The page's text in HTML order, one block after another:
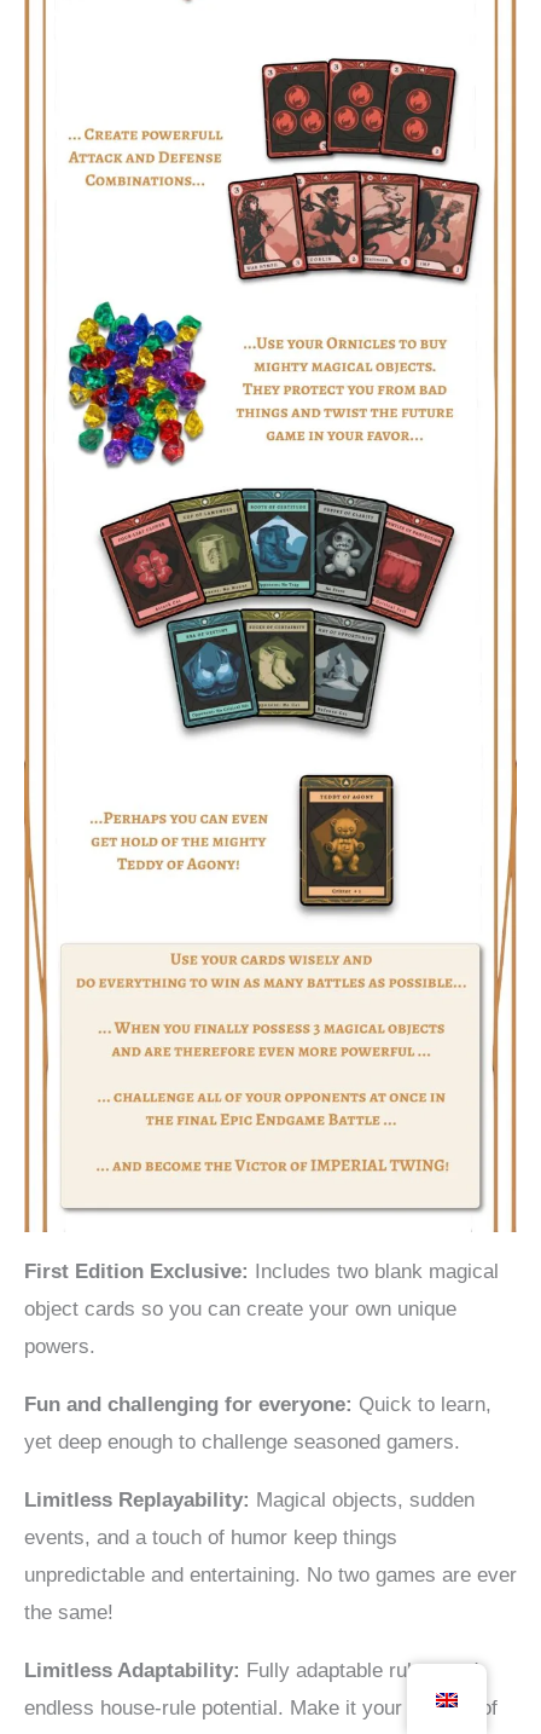
First Edition Exclusive: Includes two blank magical
object cards so you can create your own unique
powers.
Fun and challenging for everyone: Quick to learn,
yet deep enough to challenge seasoned gamers.
Limitless Replayability: Magical objects, sudden
events, and a touch of humor keep things
unpredictable and entertaining. No two games are ever
the same!
Limitless Adaptability: Fully adaptable rules, and
endless house-rule potential. Make it your version of